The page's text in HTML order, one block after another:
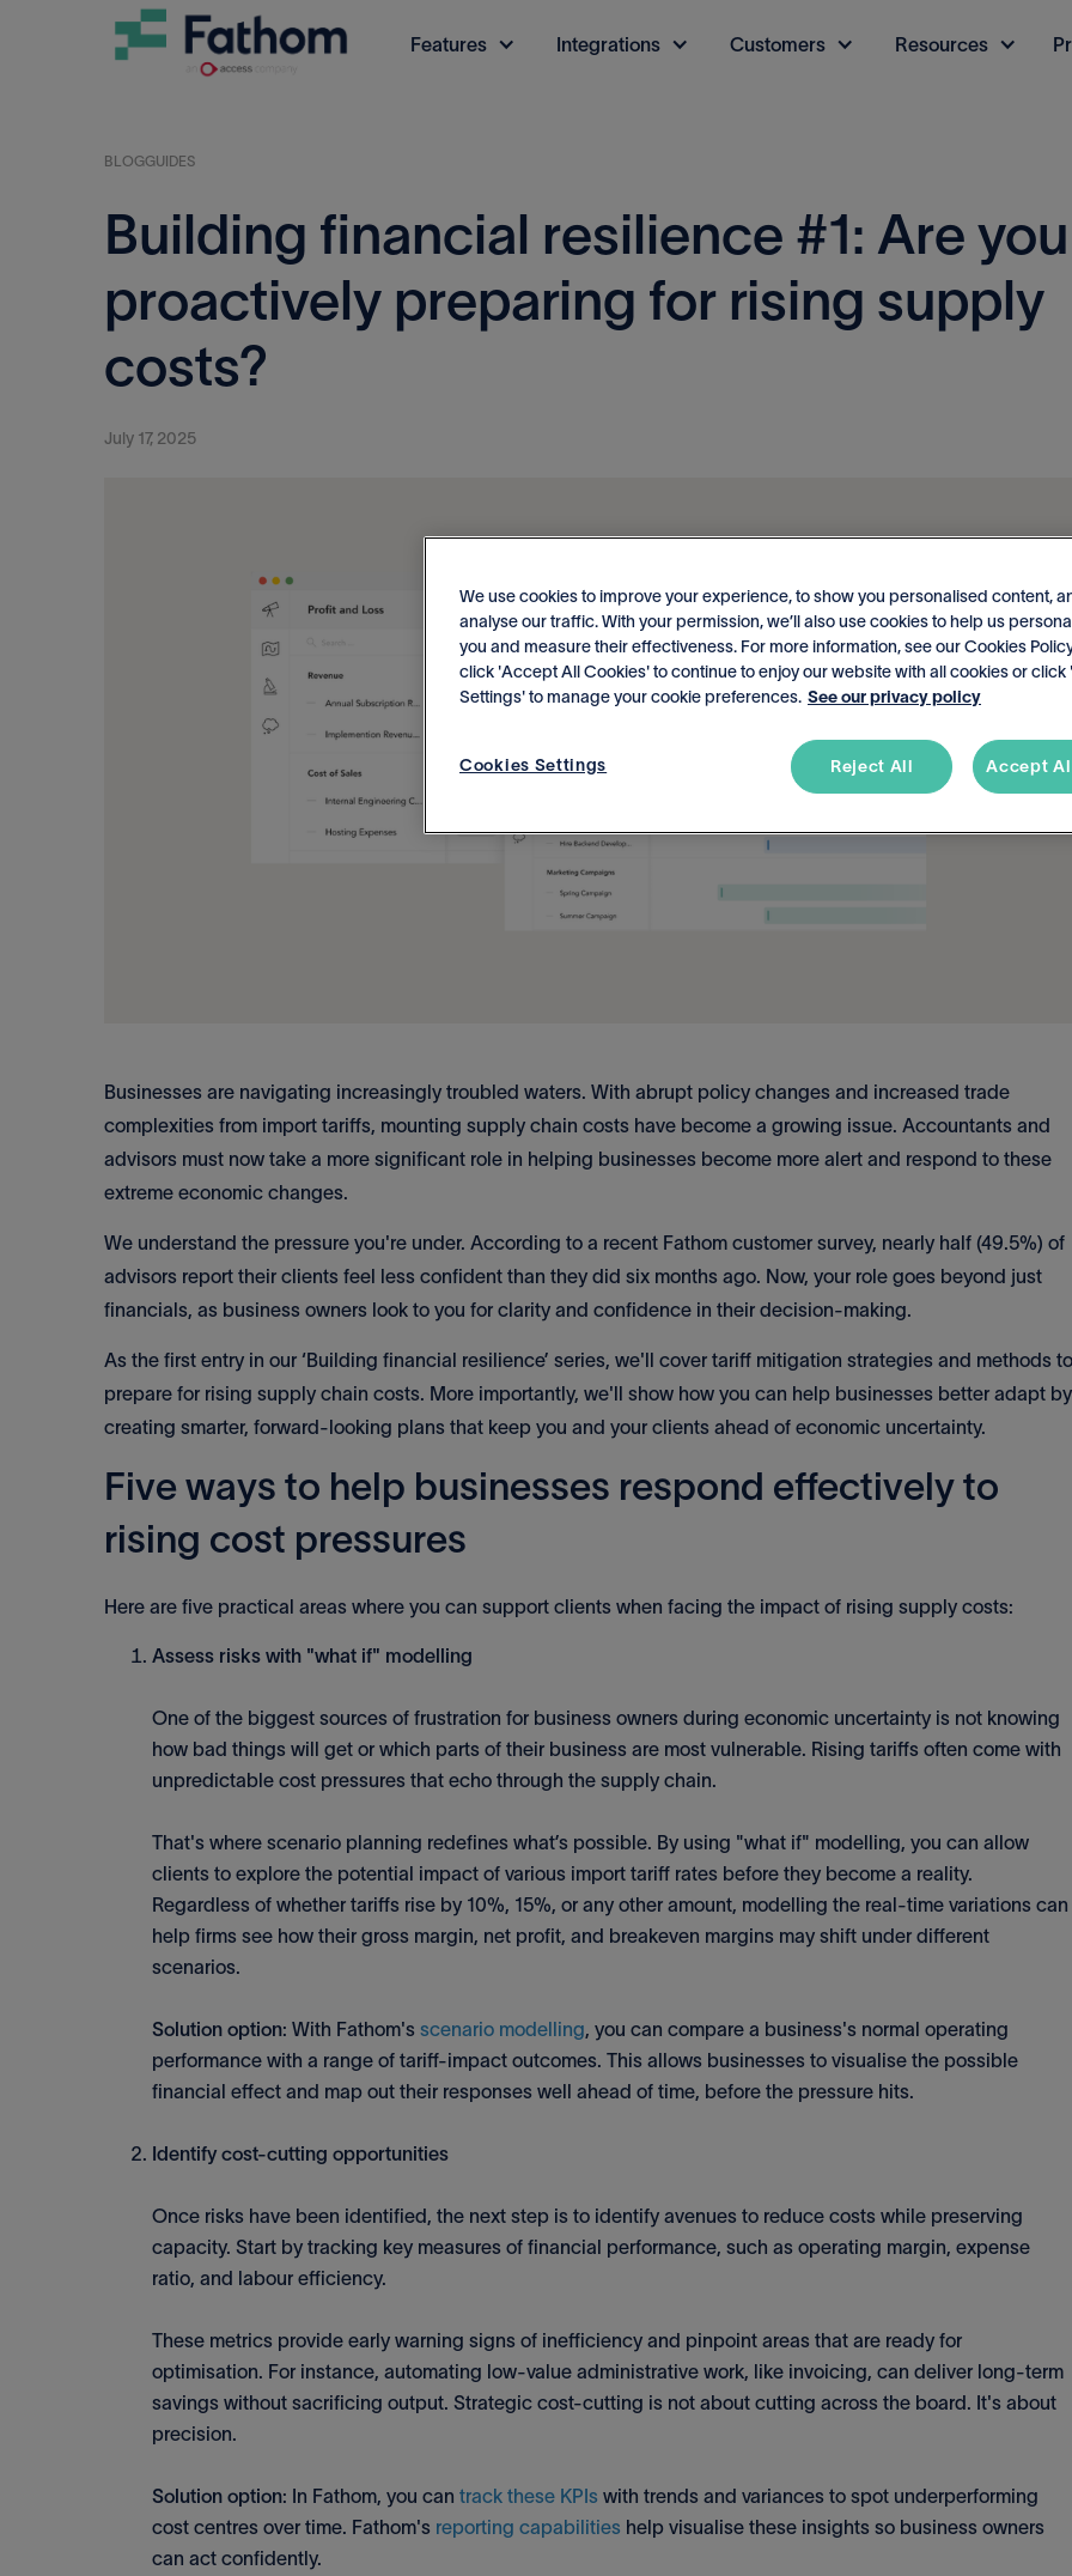
Features Integrations Customers Resources
BLOGGUIDES
Building financial resilience #1: Are you
proactively preparing for rising supply
costs?
July 17, 2025
Businesses are navigating increasingly troubled waters. With abrupt policy changes and increased trade
complexities from import tariffs, mounting supply chain costs have become a growing issue. Accountants and
advisors must now take a more significant role in helping businesses become more alert and respond to these
extreme economic changes.
We understand the pressure you're under. According to a recent Fathom customer survey, nearly half (49.5%) of
advisors report their clients feel less confident than they did six months ago. Now, your role goes beyond just
financials, as business owners look to you for clarity and confidence in their decision-making.
As the first entry in our ‘Building financial resilience’ series, we'll cover tariff mitigation strategies and methods to
prepare for rising supply chain costs. More importantly, we'll show how you can help businesses better adapt by
creating smarter, forward-looking plans that keep you and your clients ahead of economic uncertainty.
Five ways to help businesses respond effectively to
rising cost pressures
Here are five practical areas where you can support clients when facing the impact of rising supply costs:
Assess risks with "what if" modelling
One of the biggest sources of frustration for business owners during economic uncertainty is not knowing
how bad things will get or which parts of their business are most vulnerable. Rising tariffs often come with
unpredictable cost pressures that echo through the supply chain.
That's where scenario planning redefines what’s possible. By using "what if" modelling, you can allow
clients to explore the potential impact of various import tariff rates before they become a reality.
Regardless of whether tariffs rise by 10%, 15%, or any other amount, modelling the real-time variations can
help firms see how their gross margin, net profit, and breakeven margins may shift under different
scenarios.
Solution option: With Fathom's scenario modelling, you can compare a business's normal operating
performance with a range of tariff-impact outcomes. This allows businesses to visualise the possible
financial effect and map out their responses well ahead of time, before the pressure hits.
Identify cost-cutting opportunities
Once risks have been identified, the next step is to identify avenues to reduce costs while preserving
capacity. Start by tracking key measures of financial performance, such as operating margin, expense
ratio, and labour efficiency.
These metrics provide early warning signs of inefficiency and pinpoint areas that are ready for
optimisation. For instance, automating low-value administrative work, like invoicing, can deliver long-term
savings without sacrificing output. Strategic cost-cutting is not about cutting across the board. It's about
precision.
Solution option: In Fathom, you can track these KPIs with trends and variances to spot underperforming
cost centres over time. Fathom's reporting capabilities help visualise these insights so business owners
can act confidently.
We use cookies to improve your experience, to show you personalised content,
analyse our traffic. With your permission, we’ll also use cookies to help us
you and measure their effectiveness. For more information, see our Cookies
click 'Accept All Cookies' to continue to enjoy our website with all cookies or click
Settings' to manage your cookie preferences. See our privacy policy
Cookies Settings Reject All Accept